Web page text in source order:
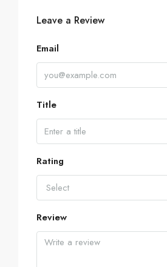
Leave a Review
Email
Title
Rating
Select
Review